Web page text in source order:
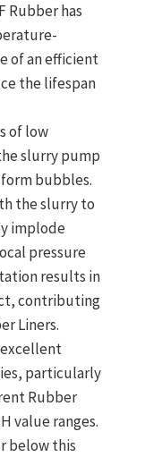
Rubber has
of an efficient
the lifespan
of low
slurry pump
bubbles.
the slurry to
implode
pressure
results in
contributing
Liners.
particularly
Rubber
value ranges.
below this